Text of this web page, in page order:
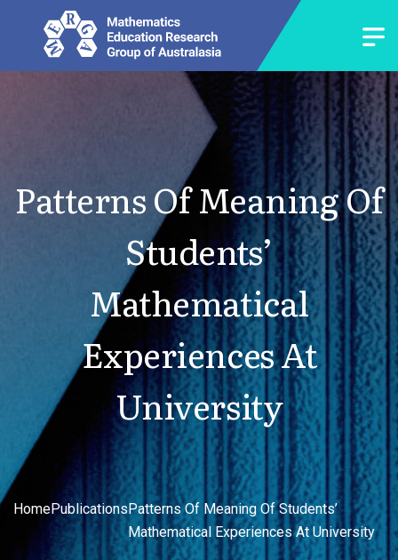
Patterns Of Meaning Of
Students’
Mathematical
Experiences At
University
HomePublicationsPatterns Of Meaning Of Students’
Mathematical Experiences At University